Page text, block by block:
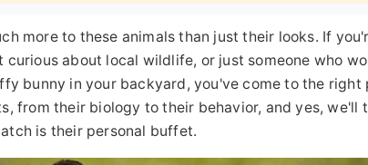
more to these animals than just their looks. If
curious about local wildlife, or just someone who
bunny in your backyard, you've come to the
from their biology to their behavior, and yes,
is their personal buffet.